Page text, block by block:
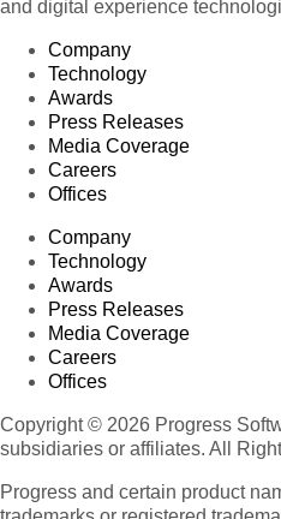
and digital experience
Company
Technology
Awards
Press Releases
Media Coverage
Careers
Offices
Company
Technology
Awards
Press Releases
Media Coverage
Careers
Offices
Copyright © 2026 Progress
subsidiaries or affiliates. All
Progress and certain product